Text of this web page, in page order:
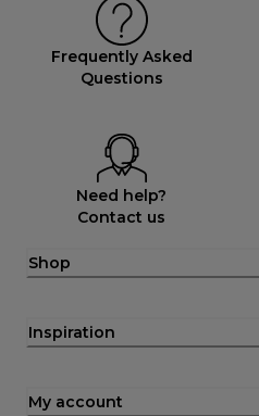
Frequently Asked
Questions
Need help?
Contact us
Shop
Inspiration
My account